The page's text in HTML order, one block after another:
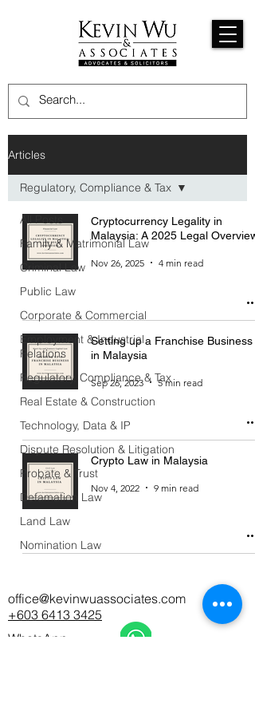
Articles
All Posts
Family & Matrimonial Law
Criminal Law
Public Law
Corporate & Commercial
Employment & Industrial
Relations
Regulatory, Compliance & Tax
Real Estate & Construction
Technology, Data & IP
Dispute Resolution & Litigation
Probate & Trust
Defamation Law
Land Law
Nomination Law
Regulatory, Compliance & Tax
Cryptocurrency Legality in
Malaysia: A 2025 Legal Overview
Nov 26, 2025 4 min read
Setting up a Franchise Business
in Malaysia
Sep 26, 2023 5 min read
Crypto Law in Malaysia
Nov 4, 2022 9 min read
office@kevinwuassociates.com
+603 6413 3425
WhatsApp